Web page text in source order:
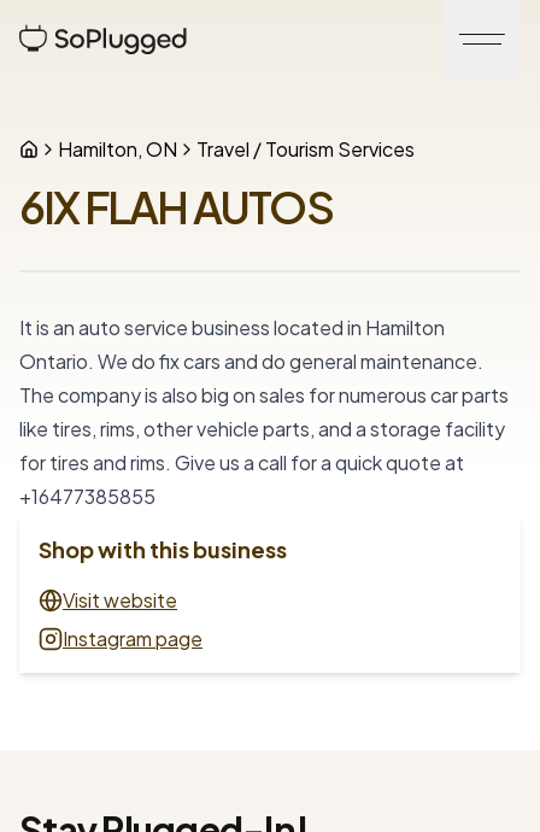
Hamilton, ON Travel / Tourism Services
6IX FLAH AUTOS
It is an auto service business located in Hamilton
Ontario. We do fix cars and do general maintenance.
The company is also big on sales for numerous car parts
like tires, rims, other vehicle parts, and a storage facility
for tires and rims. Give us a call for a quick quote at
+16477385855
Shop with this business
Visit website
Instagram page